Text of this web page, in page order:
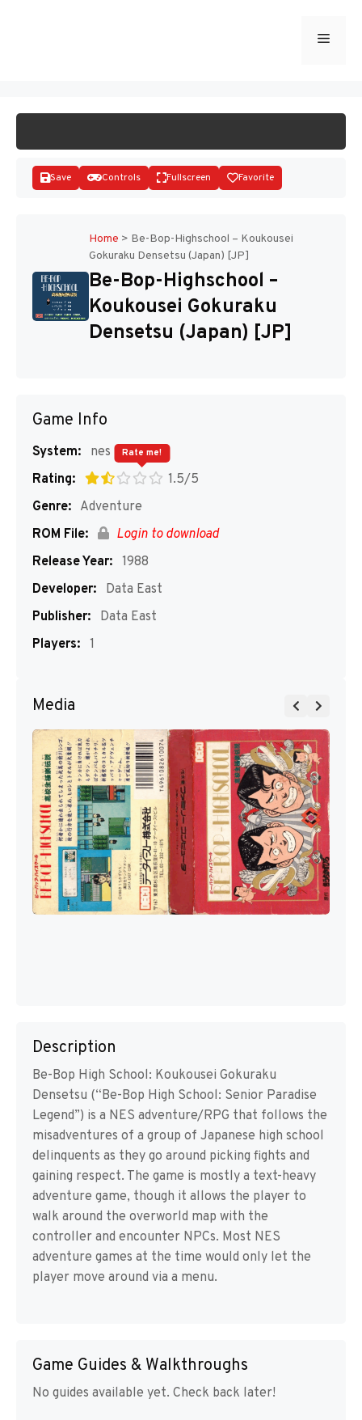
Menu
Disks
Save Controls Fullscreen Favorite
Home > Be-Bop-Highschool – Koukousei
Gokuraku Densetsu (Japan) [JP]
Be-Bop-Highschool –
Koukousei Gokuraku
Densetsu (Japan) [JP]
Game Info
System:
nes
Rating:
1.5/5
Rate me!
Genre: Adventure
ROM File:
Login to download
Release Year: 1988
Developer:
Data East
Publisher:
Data East
Players: 1
Media
Description
Be-Bop High School: Koukousei Gokuraku
Densetsu (“Be-Bop High School: Senior Paradise
Legend”) is a NES adventure/RPG that follows the
misadventures of a group of Japanese high school
delinquents as they go around picking fights and
gaining respect. The game is mostly a text-heavy
adventure game, though it allows the player to
walk around the overworld map with the
controller and encounter NPCs. Most NES
adventure games at the time would only let the
player move around via a menu.
Game Guides & Walkthroughs
No guides available yet. Check back later!